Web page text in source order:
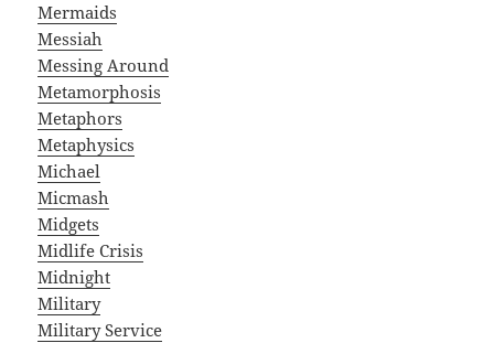
Mermaids
Messiah
Messing Around
Metamorphosis
Metaphors
Metaphysics
Michael
Micmash
Midgets
Midlife Crisis
Midnight
Military
Military Service